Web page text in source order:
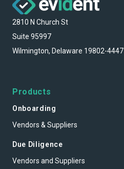
2810 N Church St
Suite 95997
Wilmington, Delaware 19802-4447
Products
Onboarding
Vendors & Suppliers
Due Diligence
Vendors and Suppliers